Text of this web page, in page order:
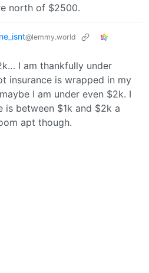
north of $2500.
@lemmy.world
I am thankfully under
insurance is wrapped in my
I am under even $2k. I
is between $1k and $2k a
apt though.